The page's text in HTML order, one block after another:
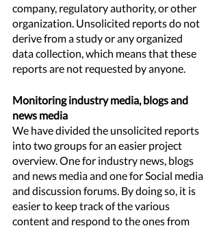
company, regulatory authority, or other
organization. Unsolicited reports do not
derive from a study or any organized
data collection, which means that these
reports are not requested by anyone.
Monitoring industry media, blogs and
news media
We have divided the unsolicited reports
into two groups for an easier project
overview. One for industry news, blogs
and news media and one for Social media
and discussion forums. By doing so, it is
easier to keep track of the various
content and respond to the ones from